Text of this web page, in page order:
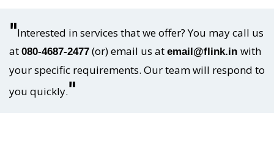
"Interested in services that we offer? You may call us
at 080-4687-2477 (or) email us at email@flink.in with
your specific requirements. Our team will respond to
you quickly."